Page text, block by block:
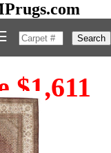
Search
$1,611